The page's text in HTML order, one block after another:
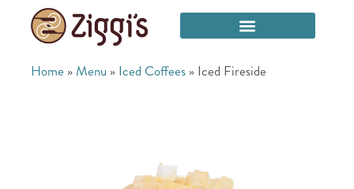
Home » Menu » Iced Coffees » Iced Fireside